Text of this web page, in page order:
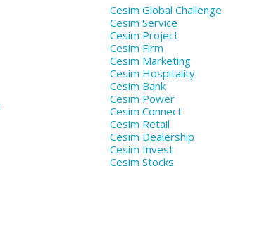
Cesim Global Challenge
Cesim Service
Cesim Project
Cesim Firm
Cesim Marketing
Cesim Hospitality
Cesim Bank
Cesim Power
Cesim Connect
Cesim Retail
Cesim Dealership
Cesim Invest
Cesim Stocks